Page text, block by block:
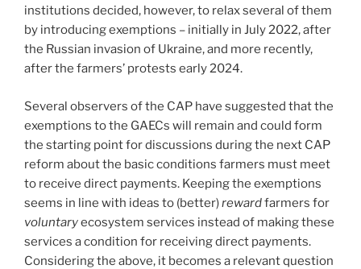
institutions decided, however, to relax several of them
by introducing exemptions – initially in July 2022, after
the Russian invasion of Ukraine, and more recently,
after the farmers’ protests early 2024.
Several observers of the CAP have suggested that the
exemptions to the GAECs will remain and could form
the starting point for discussions during the next CAP
reform about the basic conditions farmers must meet
to receive direct payments. Keeping the exemptions
seems in line with ideas to (better)rewardfarmers for
voluntaryecosystem services instead of making these
services a condition for receiving direct payments.
Considering the above, it becomes a relevant question